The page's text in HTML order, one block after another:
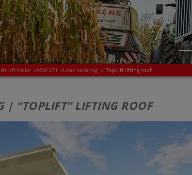
off trailer »ASW 271 »Load securing » TopLift lifting roof
| “TOPLIFT” LIFTING ROOF